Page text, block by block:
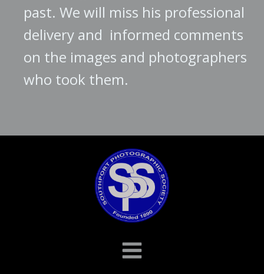
past. We will miss his professional
delivery and informed comments
on the images and photographers
who took them.